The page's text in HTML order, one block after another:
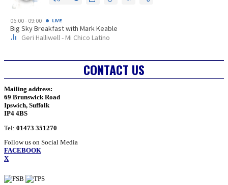
CONTACT US
Mailing address:
69 Brunswick Road
Ipswich, Suffolk
IP4 4BS
Tel: 01473 351270
Follow us on Social Media
FACEBOOK
X